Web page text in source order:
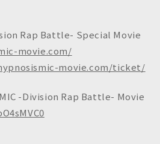
Rap Battle- Special Movie
movie.com/
movie.com/ticket/
-Division Rap Battle- Movie